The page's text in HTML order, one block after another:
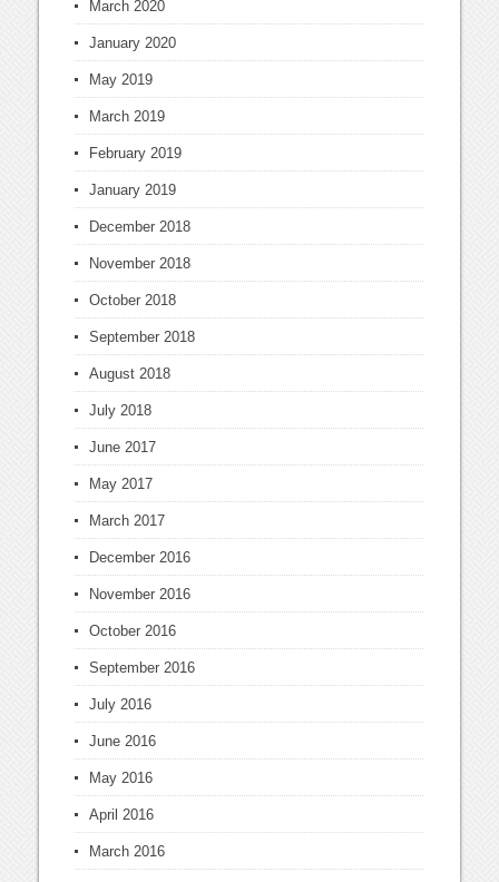
March 2020
January 2020
May 2019
March 2019
February 2019
January 2019
December 2018
November 2018
October 2018
September 2018
August 2018
July 2018
June 2017
May 2017
March 2017
December 2016
November 2016
October 2016
September 2016
July 2016
June 2016
May 2016
April 2016
March 2016